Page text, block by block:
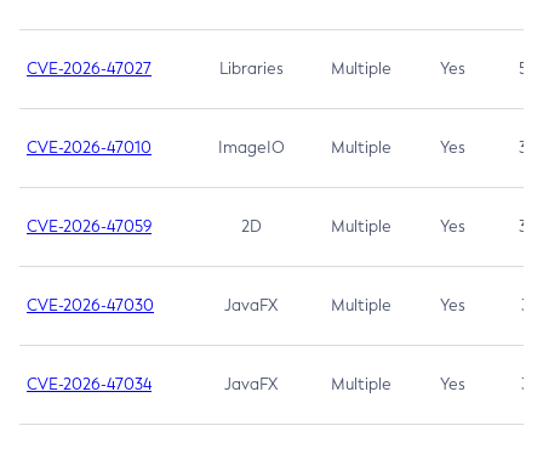
CVE-2026-47027 Libraries Multiple Yes 5.3
CVE-2026-47010 ImageIO Multiple Yes 3.7
CVE-2026-47059 2D Multiple Yes 3.7
CVE-2026-47030 JavaFX Multiple Yes 3.1
CVE-2026-47034 JavaFX Multiple Yes 3.1